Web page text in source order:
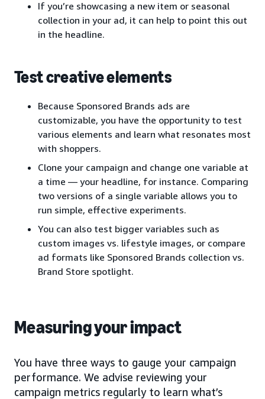
If you’re showcasing a new item or seasonal
collection in your ad, it can help to point this out
in the headline.
Test creative elements
Because Sponsored Brands ads are
customizable, you have the opportunity to test
various elements and learn what resonates most
with shoppers.
Clone your campaign and change one variable at
a time — your headline, for instance. Comparing
two versions of a single variable allows you to
run simple, effective experiments.
You can also test bigger variables such as
custom images vs. lifestyle images, or compare
ad formats like Sponsored Brands collection vs.
Brand Store spotlight.
Measuring your impact
You have three ways to gauge your campaign
performance. We advise reviewing your
campaign metrics regularly to learn what’s